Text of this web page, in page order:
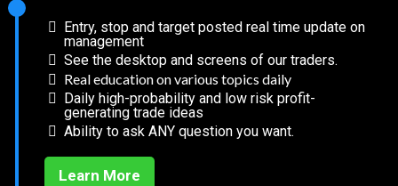
Entry, stop and target posted real time update on
management
See the desktop and screens of our traders.
Real education on various topics daily
Daily high-probability and low risk profit-
generating trade ideas
Ability to ask ANY question you want.
Learn More